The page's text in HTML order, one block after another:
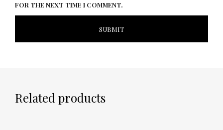
FOR THE NEXT TIME I COMMENT.
Related products